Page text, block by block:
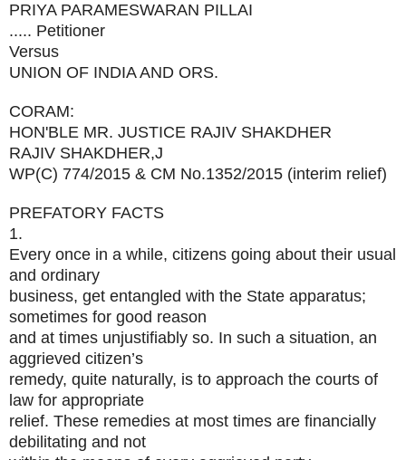
PRIYA PARAMESWARAN PILLAI
..... Petitioner
Versus
UNION OF INDIA AND ORS.
CORAM:
HON'BLE MR. JUSTICE RAJIV SHAKDHER
RAJIV SHAKDHER,J
WP(C) 774/2015 & CM No.1352/2015 (interim relief)
PREFATORY FACTS
1.
Every once in a while, citizens going about their usual
and ordinary
business, get entangled with the State apparatus;
sometimes for good reason
and at times unjustifiably so. In such a situation, an
aggrieved citizen’s
remedy, quite naturally, is to approach the courts of
law for appropriate
relief. These remedies at most times are financially
debilitating and not